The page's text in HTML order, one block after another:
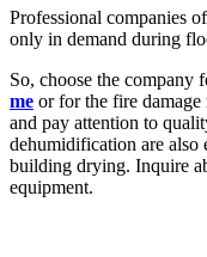
Professional companies
only in demand during
So, choose the company
me or for the fire
and pay attention to
dehumidification are also
building drying. Inquire
equipment.